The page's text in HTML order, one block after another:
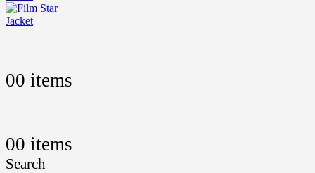
00 items
00 items
Search